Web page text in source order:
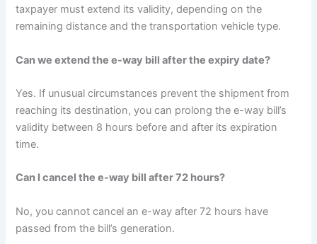
taxpayer must extend its validity, depending on the
remaining distance and the transportation vehicle type.
Can we extend the e-way bill after the expiry date?
Yes. If unusual circumstances prevent the shipment from
reaching its destination, you can prolong the e-way bill’s
validity between 8 hours before and after its expiration
time.
Can I cancel the e-way bill after 72 hours?
No, you cannot cancel an e-way after 72 hours have
passed from the bill’s generation.